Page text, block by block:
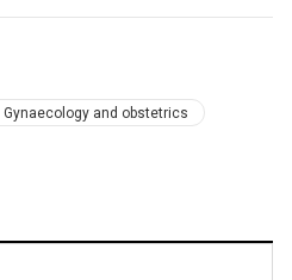
Gynaecology and obstetrics